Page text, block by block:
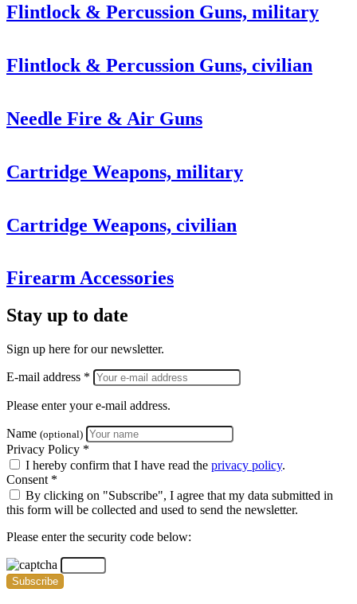
Flintlock & Percussion Guns, military
Flintlock & Percussion Guns, civilian
Needle Fire & Air Guns
Cartridge Weapons, military
Cartridge Weapons, civilian
Firearm Accessories
Stay up to date
Sign up here for our newsletter.
E-mail address *
Please enter your e-mail address.
Name (optional)
Privacy Policy *
I hereby confirm that I have read the privacy policy.
Consent *
By clicking on "Subscribe", I agree that my data submitted in
this form will be collected and used to send the newsletter.
Please enter the security code below:
Subscribe